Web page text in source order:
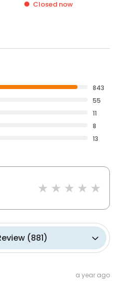
Closed now
843
55
11
8
13
(881)
a year ago